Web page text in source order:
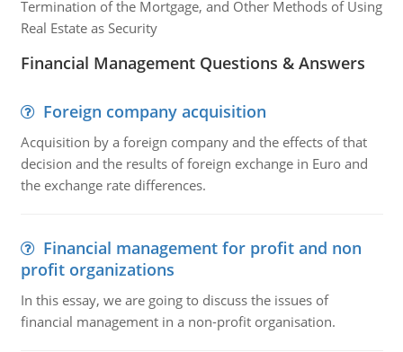
Termination of the Mortgage, and Other Methods of Using
Real Estate as Security
Financial Management Questions & Answers
Foreign company acquisition
Acquisition by a foreign company and the effects of that
decision and the results of foreign exchange in Euro and
the exchange rate differences.
Financial management for profit and non
profit organizations
In this essay, we are going to discuss the issues of
financial management in a non-profit organisation.